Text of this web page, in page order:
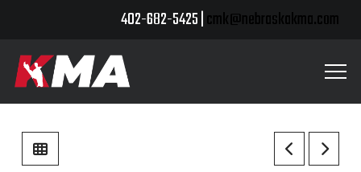
402-682-5425 |cmk@nebraskakma.com